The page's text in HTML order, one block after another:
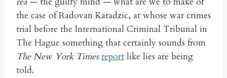
the case of Radovan Karadzic, at whose war crimes
trial before the International Criminal Tribunal in
The Hague something that certainly sounds from
The New York Times report like lies are being
told.